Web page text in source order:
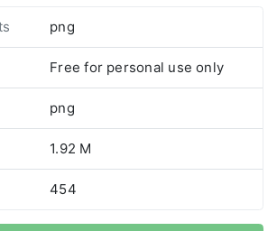
png
Free for personal use only
png
1.92 M
454